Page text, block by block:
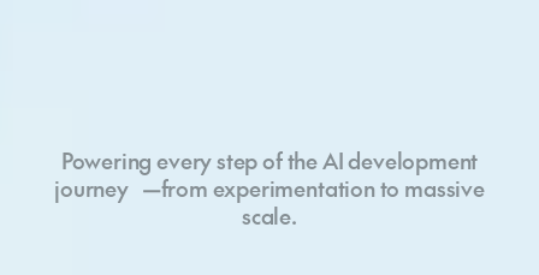
Powering every step of the AI development
journey —from experimentation to massive
scale.